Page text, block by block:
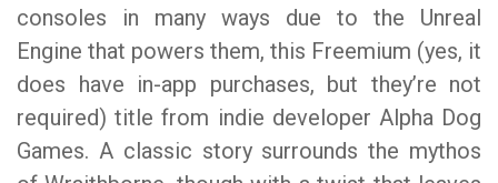
consoles in many ways due to the Unreal
Engine that powers them, this Freemium (yes, it
does have in-app purchases, but they’re not
required) title from indie developer Alpha Dog
Games. A classic story surrounds the mythos